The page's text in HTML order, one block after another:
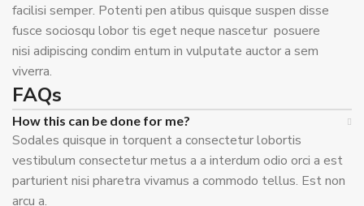
facilisi semper. Potenti pen atibus quisque suspen disse
fusce sociosqu lobor tis eget neque nascetur posuere
nisi adipiscing condim entum in vulputate auctor a sem
viverra.
FAQs
How this can be done for me?
Sodales quisque in torquent a consectetur lobortis
vestibulum consectetur metus a a interdum odio orci a est
parturient nisi pharetra vivamus a commodo tellus. Est non
arcu a.